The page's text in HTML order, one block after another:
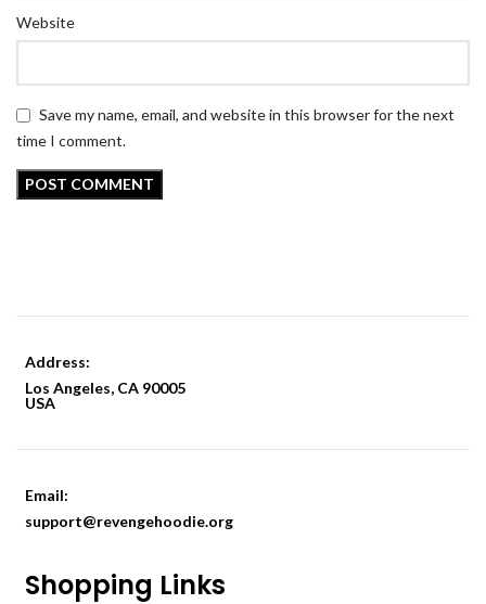
Website
Save my name, email, and website in this browser for the next
time I comment.
Address:
Los Angeles, CA 90005
USA
Email:
support@revengehoodie.org
Shopping Links